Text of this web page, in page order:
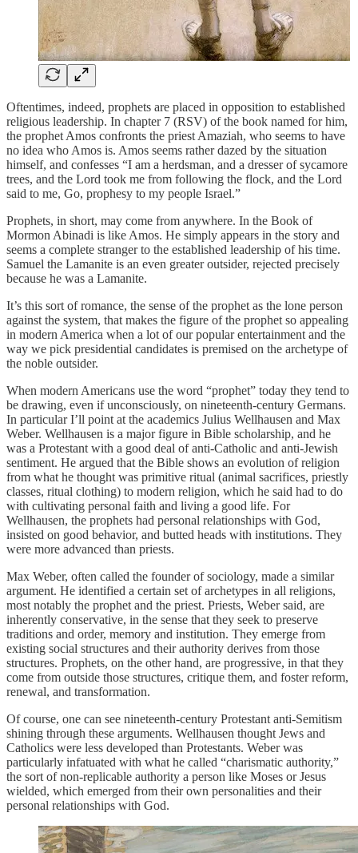
Oftentimes, indeed, prophets are placed in opposition to established
religious leadership. In chapter 7 (RSV) of the book named for him,
the prophet Amos confronts the priest Amaziah, who seems to have
no idea who Amos is. Amos seems rather dazed by the situation
himself, and confesses “I am a herdsman, and a dresser of sycamore
trees, and the Lord took me from following the flock, and the Lord
said to me, Go, prophesy to my people Israel.”
Prophets, in short, may come from anywhere. In the Book of
Mormon Abinadi is like Amos. He simply appears in the story and
seems a complete stranger to the established leadership of his time.
Samuel the Lamanite is an even greater outsider, rejected precisely
because he was a Lamanite.
It’s this sort of romance, the sense of the prophet as the lone person
against the system, that makes the figure of the prophet so appealing
in modern America when a lot of our popular entertainment and the
way we pick presidential candidates is premised on the archetype of
the noble outsider.
When modern Americans use the word “prophet” today they tend to
be drawing, even if unconsciously, on nineteenth-century Germans.
In particular I’ll point at the academics Julius Wellhausen and Max
Weber. Wellhausen is a major figure in Bible scholarship, and he
was a Protestant with a good deal of anti-Catholic and anti-Jewish
sentiment. He argued that the Bible shows an evolution of religion
from what he thought was primitive ritual (animal sacrifices, priestly
classes, ritual clothing) to modern religion, which he said had to do
with cultivating personal faith and living a good life. For
Wellhausen, the prophets had personal relationships with God,
insisted on good behavior, and butted heads with institutions. They
were more advanced than priests.
Max Weber, often called the founder of sociology, made a similar
argument. He identified a certain set of archetypes in all religions,
most notably the prophet and the priest. Priests, Weber said, are
inherently conservative, in the sense that they seek to preserve
traditions and order, memory and institution. They emerge from
existing social structures and their authority derives from those
structures. Prophets, on the other hand, are progressive, in that they
come from outside those structures, critique them, and foster reform,
renewal, and transformation.
Of course, one can see nineteenth-century Protestant anti-Semitism
shining through these arguments. Wellhausen thought Jews and
Catholics were less developed than Protestants. Weber was
particularly infatuated with what he called “charismatic authority,”
the sort of non-replicable authority a person like Moses or Jesus
wielded, which emerged from their own personalities and their
personal relationships with God.